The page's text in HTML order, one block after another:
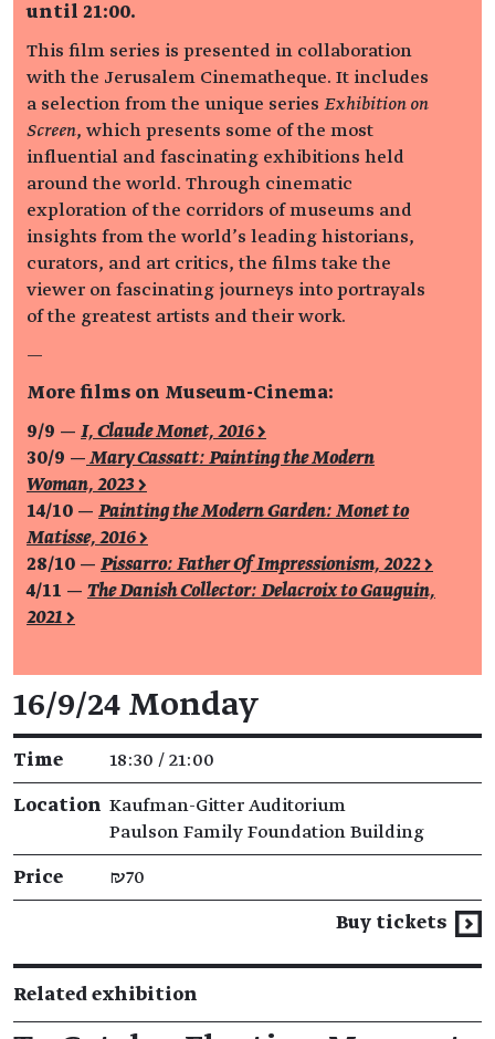
until 21:00.
This film series is presented in collaboration
with the Jerusalem Cinematheque. It includes
a selection from the unique series Exhibition on
Screen, which presents some of the most
influential and fascinating exhibitions held
around the world. Through cinematic
exploration of the corridors of museums and
insights from the world’s leading historians,
curators, and art critics, the films take the
viewer on fascinating journeys into portrayals
of the greatest artists and their work.
—
More films on Museum-Cinema:
9/9 — I, Claude Monet, 2016 >
30/9 — Mary Cassatt: Painting the Modern
Woman, 2023 >
14/10 — Painting the Modern Garden: Monet to
Matisse, 2016 >
28/10 — Pissarro: Father Of Impressionism, 2022 >
4/11 — The Danish Collector: Delacroix to Gauguin,
2021 >
Event details
16/9/24 Monday
Time 18:30 / 21:00
Location Kaufman-Gitter Auditorium
Paulson Family Foundation Building
Price ₪70
Buy tickets
Related exhibition